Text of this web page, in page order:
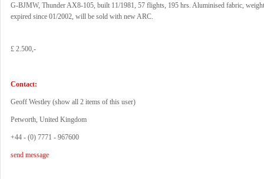
G-BJMW, Thunder AX8-105, built 11/1981, 57 flights, 195 hrs. Aluminised fabric,
expired since 01/2002, will be sold with new ARC.
£ 2.500,-
Contact:
Geoff Westley (show all 2 items of this user)
Petworth, United Kingdom
+44 - (0) 7771 - 967600
send message